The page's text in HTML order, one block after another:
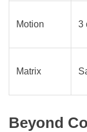
Motion 3
Matrix
Beyond